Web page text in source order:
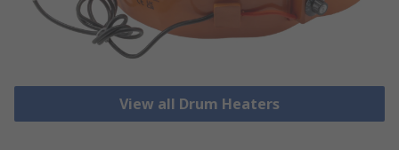
View all Drum Heaters